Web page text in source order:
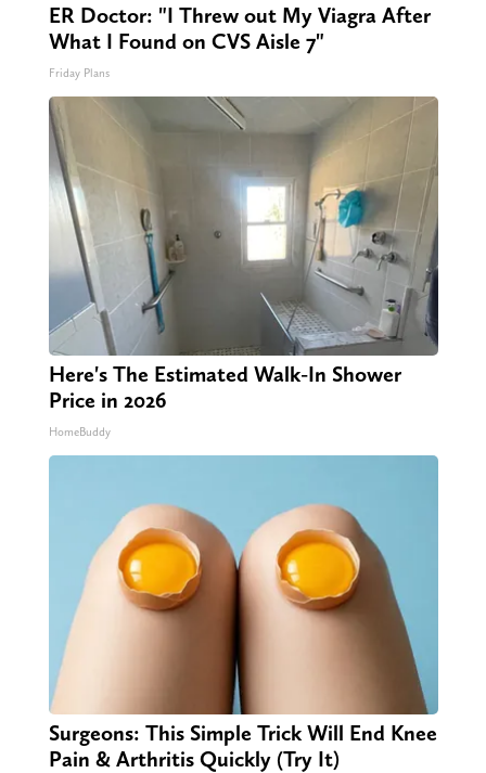
ER Doctor: "I Threw out My Viagra After
What I Found on CVS Aisle 7"
Friday Plans
Here's The Estimated Walk-In Shower
Price in 2026
HomeBuddy
Surgeons: This Simple Trick Will End Knee
Pain & Arthritis Quickly (Try It)